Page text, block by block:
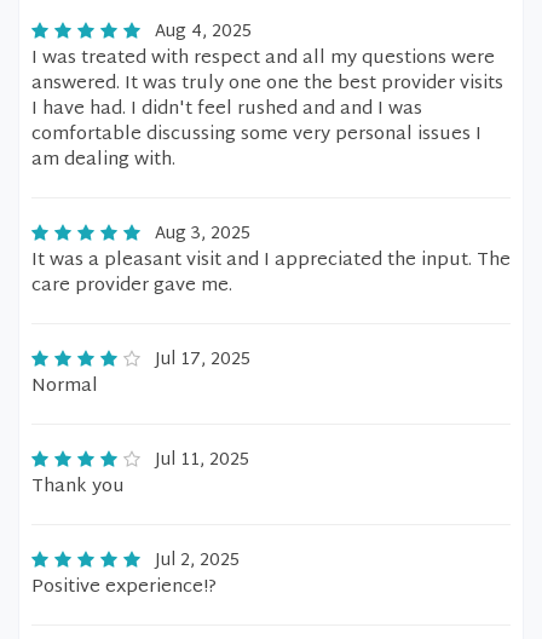
Aug 4, 2025
I was treated with respect and all my questions were
answered. It was truly one one the best provider visits
I have had. I didn't feel rushed and and I was
comfortable discussing some very personal issues I
am dealing with.
Aug 3, 2025
It was a pleasant visit and I appreciated the input. The
care provider gave me.
Jul 17, 2025
Normal
Jul 11, 2025
Thank you
Jul 2, 2025
Positive experience!?